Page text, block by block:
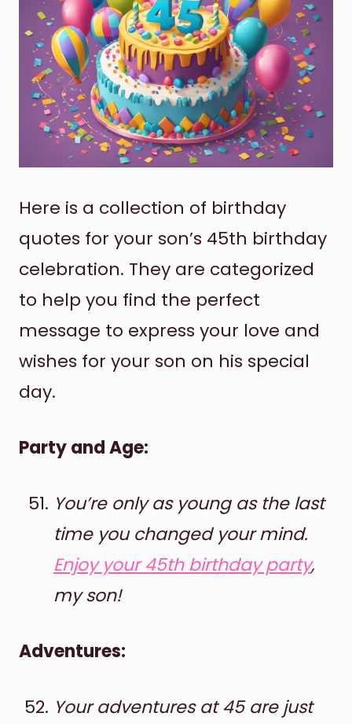
Here is a collection of birthday
quotes for your son’s 45th birthday
celebration. They are categorized
to help you find the perfect
message to express your love and
wishes for your son on his special
day.
Party and Age:
You’re only as young as the last
time you changed your mind.
Enjoy your 45th birthday party,
my son!
Adventures:
Your adventures at 45 are just